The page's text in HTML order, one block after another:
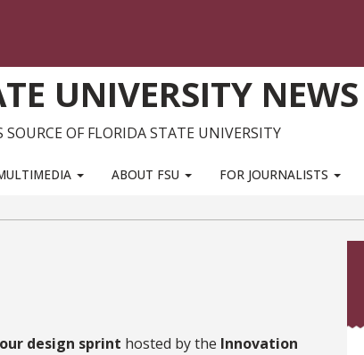
UNIVERSITY NEWS
SOURCE OF FLORIDA STATE UNIVERSITY
ABOUT FSU FOR JOURNALISTS
design sprint hosted by the Innovation